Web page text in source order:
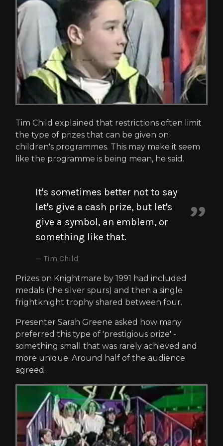
Tim Child explained that restrictions often limit
the type of prizes that can be given on
children's programmes. This may make it seem
like the programme is being mean, he said.
It's sometimes better not to say
let's give a cash prize, but let's
give a symbol, an emblem, or
something like that.
Tim Child
Prizes on Knightmare by 1991 had included
medals (the silver spurs) and then a single
frightknight trophy shared between four.
Presenter Sarah Greene asked how many
preferred this type of 'prestigious prize' -
something small that was rarely achieved and
more unique. Around half of the audience
agreed.